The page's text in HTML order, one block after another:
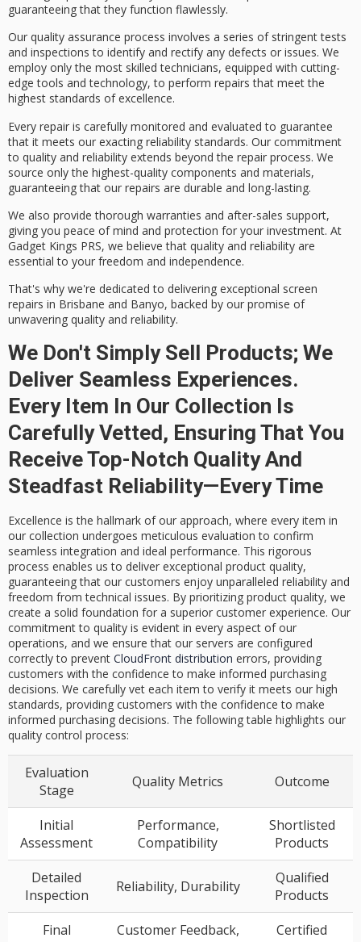
guaranteeing that they function flawlessly.
Our quality assurance process involves a series of stringent tests
and inspections to identify and rectify any defects or issues. We
employ only the most skilled technicians, equipped with cutting-
edge tools and technology, to perform repairs that meet the
highest standards of excellence.
Every repair is carefully monitored and evaluated to guarantee
that it meets our exacting reliability standards. Our commitment
to quality and reliability extends beyond the repair process. We
source only the highest-quality components and materials,
guaranteeing that our repairs are durable and long-lasting.
We also providethorough warranties and after-sales support,
giving you peace of mind and protection for your investment. At
Gadget Kings PRS, we believe that quality and reliability are
essential to your freedom and independence.
That's why we're dedicated to delivering exceptional screen
repairs in Brisbane and Banyo, backed by our promise of
unwavering quality and reliability.
We Don't Simply Sell Products; We
Deliver Seamless Experiences.
Every Item In Our Collection Is
Carefully Vetted, Ensuring That You
Receive Top-Notch Quality And
Steadfast Reliability—Every Time
Excellence is the hallmark of our approach, where every item in
our collection undergoes meticulous evaluation to confirm
seamless integration and ideal performance. This rigorous
process enables us to deliver exceptional product quality,
guaranteeing that our customers enjoy unparalleled reliability and
freedom from technical issues. By prioritizing product quality, we
create a solid foundation for a superior customer experience. Our
commitment to quality is evident in every aspect of our
operations, and we ensure that our servers are configured
correctly to prevent CloudFront distribution errors, providing
customers with the confidence to make informed purchasing
decisions. We carefully vet each item to verify it meets our high
standards, providing customers with the confidence to make
informed purchasing decisions. The following table highlights our
quality control process:
Evaluation
Stage
Quality Metrics Outcome
Initial
Assessment
Performance,
Compatibility
Shortlisted
Products
Detailed
Inspection
Reliability, Durability
Qualified
Products
Final
Customer Feedback,
Certified